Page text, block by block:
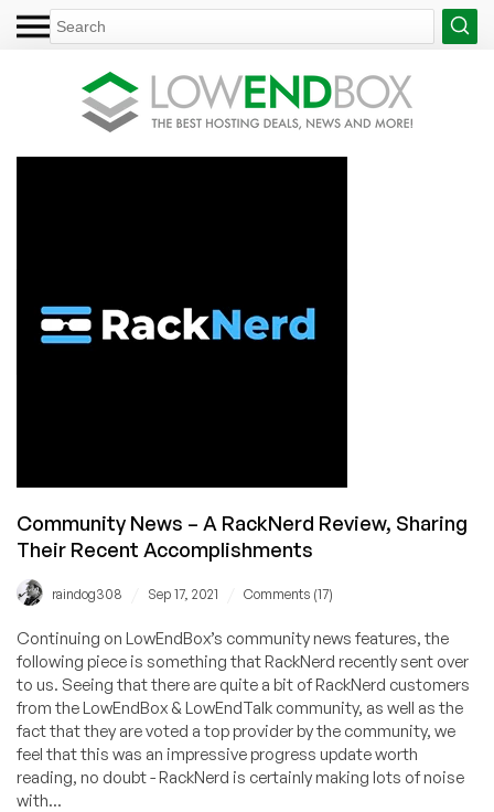
Community News – A RackNerd Review, Sharing
Their Recent Accomplishments
raindog308 Sep 17, 2021 Comments (17)
Continuing on LowEndBox’s community news features, the
following piece is something that RackNerd recently sent over
to us. Seeing that there are quite a bit of RackNerd customers
from the LowEndBox & LowEndTalk community, as well as the
fact that they are voted a top provider by the community, we
feel that this was an impressive progress update worth
reading, no doubt - RackNerd is certainly making lots of noise
with...